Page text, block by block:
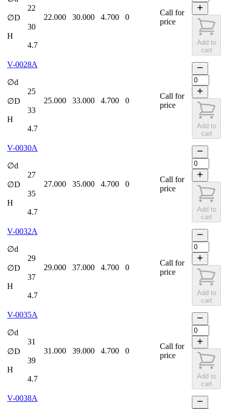
22
∅D
30
H
4.7
22.000 30.000 4.700 0
Call for
price
Add to
cart
V-0028A
∅d
25
∅D
33
H
4.7
25.000 33.000 4.700 0
Call for
price
Add to
cart
V-0030A
∅d
27
∅D
35
H
4.7
27.000 35.000 4.700 0
Call for
price
Add to
cart
V-0032A
∅d
29
∅D
37
H
4.7
29.000 37.000 4.700 0
Call for
price
Add to
cart
V-0035A
∅d
31
∅D
39
H
4.7
31.000 39.000 4.700 0
Call for
price
Add to
cart
V-0038A